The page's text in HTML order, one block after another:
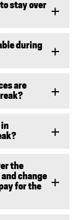
stay over
during
are
in
the
change
for the